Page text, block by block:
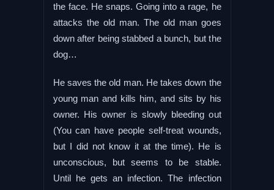
the face. He snaps. Going into a rage, he
attacks the old man. The old man goes
down after being stabbed a bunch, but the
dog…
He saves the old man. He takes down the
young man and kills him, and sits by his
owner. His owner is slowly bleeding out
(You can have people self-treat wounds,
but I did not know it at the time). He is
unconscious, but seems to be stable.
Until he gets an infection. The infection